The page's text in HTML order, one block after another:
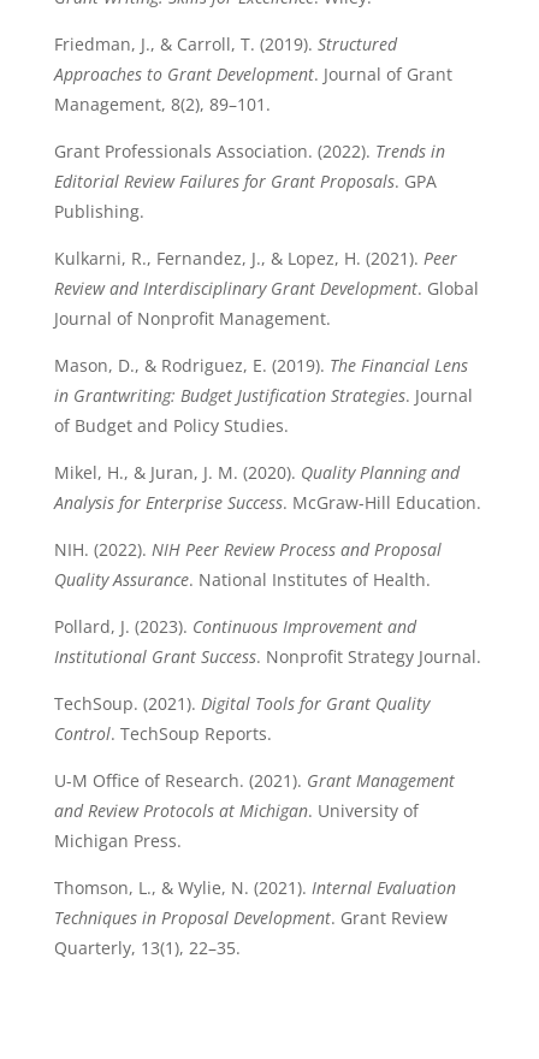
Friedman, J., & Carroll, T. (2019). Structured
Approaches to Grant Development. Journal of Grant
Management, 8(2), 89–101.
Grant Professionals Association. (2022). Trends in
Editorial Review Failures for Grant Proposals. GPA
Publishing.
Kulkarni, R., Fernandez, J., & Lopez, H. (2021). Peer
Review and Interdisciplinary Grant Development. Global
Journal of Nonprofit Management.
Mason, D., & Rodriguez, E. (2019). The Financial Lens
in Grantwriting: Budget Justification Strategies. Journal
of Budget and Policy Studies.
Mikel, H., & Juran, J. M. (2020). Quality Planning and
Analysis for Enterprise Success. McGraw-Hill Education.
NIH. (2022). NIH Peer Review Process and Proposal
Quality Assurance. National Institutes of Health.
Pollard, J. (2023). Continuous Improvement and
Institutional Grant Success. Nonprofit Strategy Journal.
TechSoup. (2021). Digital Tools for Grant Quality
Control. TechSoup Reports.
U-M Office of Research. (2021). Grant Management
and Review Protocols at Michigan. University of
Michigan Press.
Thomson, L., & Wylie, N. (2021). Internal Evaluation
Techniques in Proposal Development. Grant Review
Quarterly, 13(1), 22–35.